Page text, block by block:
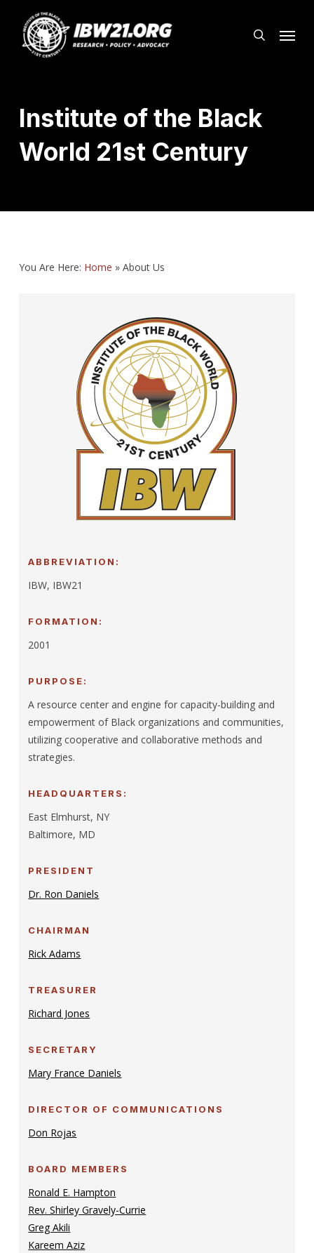
main
search
Institute of the Black
World 21st Century
You Are Here: Home » About Us
ABBREVIATION:
IBW, IBW21
FORMATION:
2001
PURPOSE:
A resource center and engine for capacity-building and
empowerment of Black organizations and communities,
utilizing cooperative and collaborative methods and
strategies.
HEADQUARTERS:
East Elmhurst, NY
Baltimore, MD
PRESIDENT
Dr. Ron Daniels
CHAIRMAN
Rick Adams
TREASURER
Richard Jones
SECRETARY
Mary France Daniels
DIRECTOR OF COMMUNICATIONS
Don Rojas
BOARD MEMBERS
Ronald E. Hampton
Rev. Shirley Gravely-Currie
Greg Akili
Kareem Aziz